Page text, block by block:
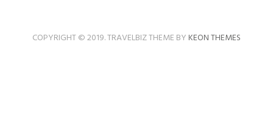
COPYRIGHT © 2019. TRAVELBIZ THEME BYKEON THEMES